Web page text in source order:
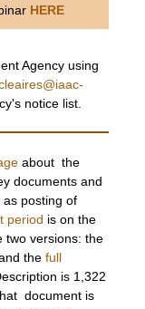
HERE
Agency using
notice list.
about the
documents and
posting of
period is on the
two versions: the
the full
is 1,322
document is